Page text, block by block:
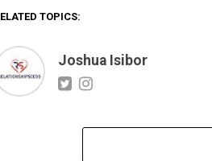
TOPICS:
Joshua Isibor